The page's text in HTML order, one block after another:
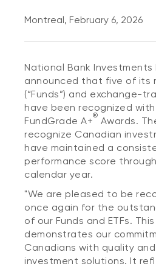
Français
Montreal, February 6, 2026
National Bank Investments
announced that five of its
(“Funds”) and exchange-
have been recognized
FundGrade A+® Awards.
recognize Canadian
have maintained a
performance score
calendar year.
"We are pleased to be
once again for the
of our Funds and ETFs.
demonstrates our
Canadians with quality
investment solutions. It